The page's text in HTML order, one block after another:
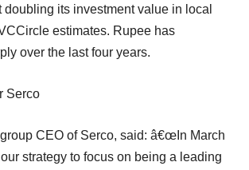
doubling its investment value in local
estimates. Rupee has
over the last four years.
Serco
CEO of Serco, said: â€œIn March
strategy to focus on being a leading